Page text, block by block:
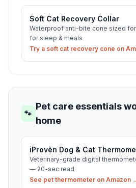
Soft Cat Recovery Collar
Waterproof anti-bite cone sized
for sleep & meals
Try a soft cat recovery cone on
🐾
Pet care essentials
home
iProvèn Dog & Cat
Veterinary-grade digital
— 20-sec read
See pet thermometer on Amazon